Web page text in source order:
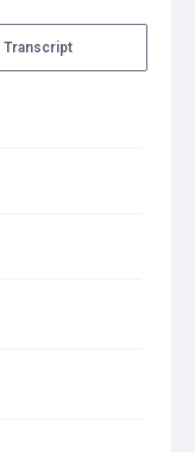
Transcript